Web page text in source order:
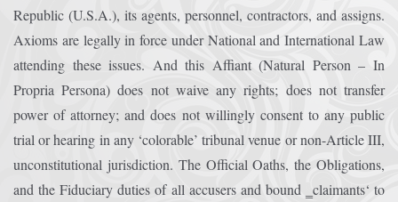
Republic (U.S.A.), its agents, personnel, contractors, and assigns.
Axioms are legally in force under National and International Law
attending these issues. And this Affiant (Natural Person – In
Propria Persona) does not waive any rights; does not transfer
power of attorney; and does not willingly consent to any public
trial or hearing in any ‘colorable’ tribunal venue or non-Article III,
unconstitutional jurisdiction. The Official Oaths, the Obligations,
and the Fiduciary duties of all accusers and bound ‗claimants‘ to